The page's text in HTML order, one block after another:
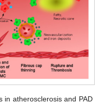
in atherosclerosis and PAD